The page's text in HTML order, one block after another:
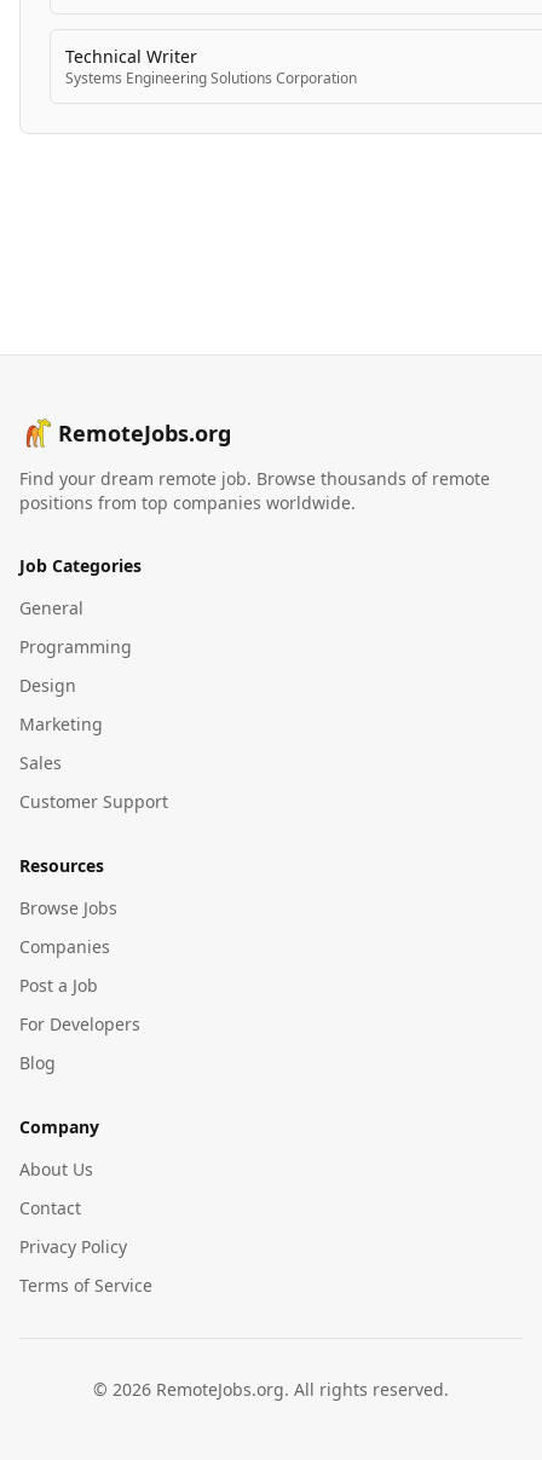
Technical Writer
Systems Engineering Solutions Corporation
RemoteJobs.org
Find your dream remote job. Browse thousands of remote
positions from top companies worldwide.
Job Categories
General
Programming
Design
Marketing
Sales
Customer Support
Resources
Browse Jobs
Companies
Post a Job
For Developers
Blog
Company
About Us
Contact
Privacy Policy
Terms of Service
© 2026 RemoteJobs.org. All rights reserved.